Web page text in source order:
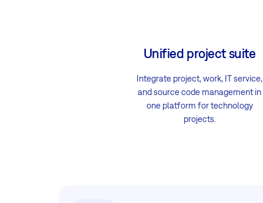
Unified project suite
Integrate project, work, IT service,
and source code management in
one platform for technology
projects.